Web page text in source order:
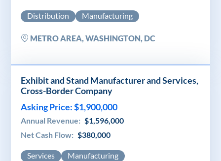
Distribution Manufacturing
METRO AREA, WASHINGTON, DC
Exhibit and Stand Manufacturer and Services,
Cross-Border Company
Asking Price: $1,900,000
Annual Revenue: $1,596,000
Net Cash Flow: $380,000
Services Manufacturing